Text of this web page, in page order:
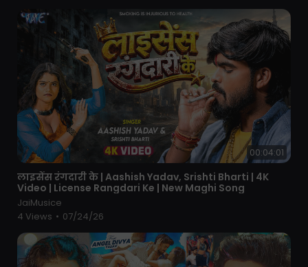
00:04:01
⁣लाइसेंस रंगदारी के | Aashish Yadav, Srishti Bharti | 4K
Video | License Rangdari Ke | New Maghi Song
JaiMusice
4 Views • 07/24/26